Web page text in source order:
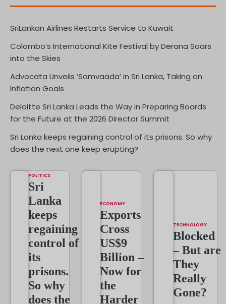
SriLankan Airlines Restarts Service to Kuwait
Colombo’s International Kite Festival by Derana Soars
into the Skies
Advocata Unveils ‘Samvaada’ in Sri Lanka, Taking on
Inflation Goals
Deloitte Sri Lanka Leads the Way in Preparing Boards
for the Future at the 2026 Director Summit
Sri Lanka keeps regaining control of its prisons. So why
does the next one keep erupting?
POLITICS
Sri
Lanka
keeps
regaining
control of
its
prisons.
So why
does the
ECONOMY
Exports
Cross
US$9
Billion –
Now for
the
Harder
TECHNOLOGY
Blocked
– But are
They
Really
Gone?